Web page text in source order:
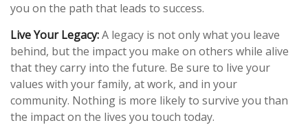
you on the path that leads to success.
Live Your Legacy:A legacy is not only what you leave
behind, but the impact you make on others while alive
that they carry into the future. Be sure to live your
values with your family, at work, and in your
community. Nothing is more likely to survive you than
the impact on the lives you touch today.